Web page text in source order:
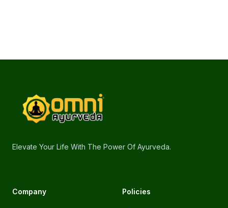
omniayurveda
Elevate Your Life With The Power Of Ayurveda.
Company Policies